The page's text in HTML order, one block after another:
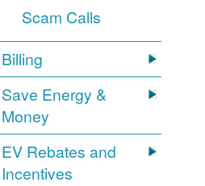
Scam Calls
Billing
Save Energy &
Money
EV Rebates and
Incentives